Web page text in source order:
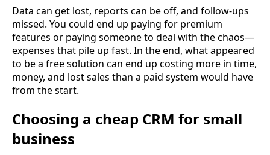
Data can get lost, reports can be off, and follow-ups
missed. You could end up paying for premium
features or paying someone to deal with the chaos—
expenses that pile up fast. In the end, what appeared
to be a free solution can end up costing more in time,
money, and lost sales than a paid system would have
from the start.
Choosing a cheap CRM for small
business